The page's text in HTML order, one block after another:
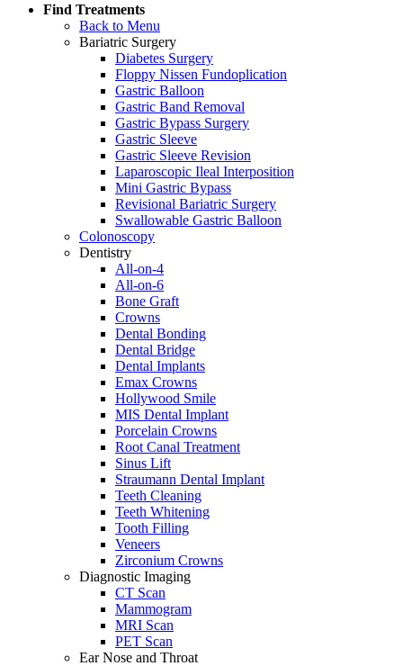
Find Treatments
Back to Menu
Bariatric Surgery
Diabetes Surgery
Floppy Nissen Fundoplication
Gastric Balloon
Gastric Band Removal
Gastric Bypass Surgery
Gastric Sleeve
Gastric Sleeve Revision
Laparoscopic Ileal Interposition
Mini Gastric Bypass
Revisional Bariatric Surgery
Swallowable Gastric Balloon
Colonoscopy
Dentistry
All-on-4
All-on-6
Bone Graft
Crowns
Dental Bonding
Dental Bridge
Dental Implants
Emax Crowns
Hollywood Smile
MIS Dental Implant
Porcelain Crowns
Root Canal Treatment
Sinus Lift
Straumann Dental Implant
Teeth Cleaning
Teeth Whitening
Tooth Filling
Veneers
Zirconium Crowns
Diagnostic Imaging
CT Scan
Mammogram
MRI Scan
PET Scan
Ear Nose and Throat